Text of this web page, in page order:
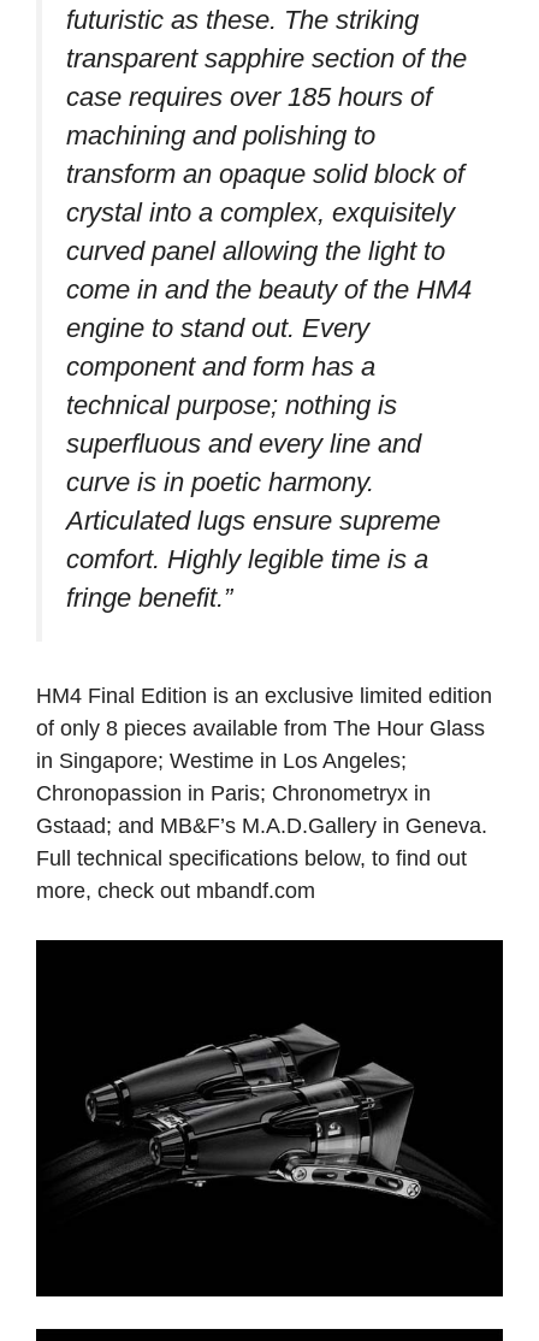
futuristic as these. The striking
transparent sapphire section of the
case requires over 185 hours of
machining and polishing to
transform an opaque solid block of
crystal into a complex, exquisitely
curved panel allowing the light to
come in and the beauty of the HM4
engine to stand out. Every
component and form has a
technical purpose; nothing is
superfluous and every line and
curve is in poetic harmony.
Articulated lugs ensure supreme
comfort. Highly legible time is a
fringe benefit.”
HM4 Final Edition is an exclusive limited edition
of only 8 pieces available from The Hour Glass
in Singapore; Westime in Los Angeles;
Chronopassion in Paris; Chronometryx in
Gstaad; and MB&F’s M.A.D.Gallery in Geneva.
Full technical specifications below, to find out
more, check out mbandf.com